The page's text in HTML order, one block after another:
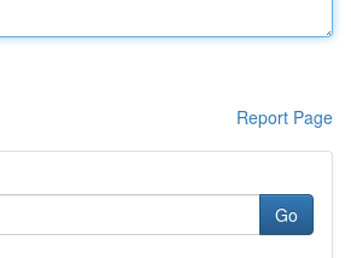
Report Page
Go